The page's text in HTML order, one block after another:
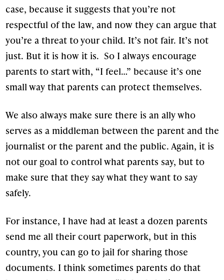
case, because it suggests that you’re not
respectful of the law, and now they can argue that
you’re a threat to your child. It’s not fair. It’s not
just. But it is how it is. So I always encourage
parents to start with, “I feel…” because it’s one
small way that parents can protect themselves.
We also always make sure there is an ally who
serves as a middleman between the parent and the
journalist or the parent and the public. Again, it is
not our goal to control what parents say, but to
make sure that they say what they want to say
safely.
For instance, I have had at least a dozen parents
send me all their court paperwork, but in this
country, you can go to jail for sharing those
documents. I think sometimes parents do that